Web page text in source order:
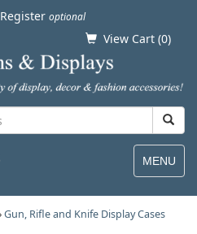
optional
View Cart (0)
MENU
Gun, Rifle and Knife Display Cases